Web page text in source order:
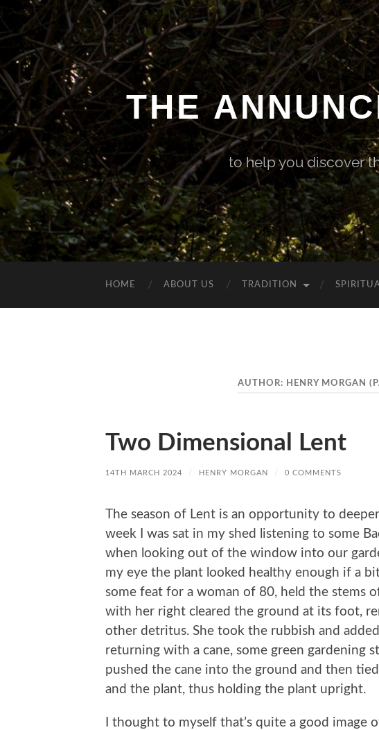
THE
to help you discover
HOME ABOUT US TRADITION
AUTHOR: HENRY MORGAN
Two Dimensional Lent
14TH MARCH 2024 / HENRY MORGAN / 0 COMMENTS
The season of Lent is an opportunity to
week I was sat in my shed listening to some
when looking out of the window into our
my eye the plant looked healthy enough if a
some feat for a woman of 80, held the stems
with her right cleared the ground at its foot,
other detritus. She took the rubbish and
returning with a cane, some green gardening
pushed the cane into the ground and then
and the plant, thus holding the plant upright.
I thought to myself that’s quite a good image